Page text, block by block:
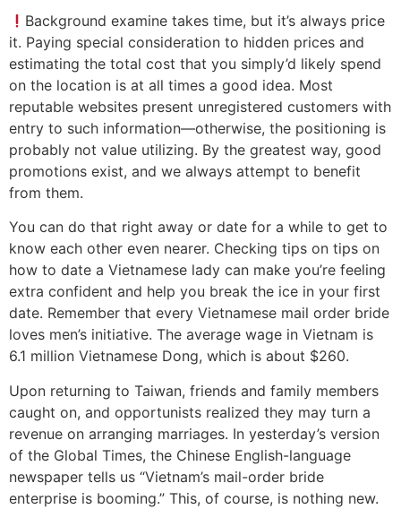
Background examine takes time, but it’s always price
it. Paying special consideration to hidden prices and
estimating the total cost that you simply’d likely spend
on the location is at all times a good idea. Most
reputable websites present unregistered customers with
entry to such information—otherwise, the positioning is
probably not value utilizing. By the greatest way, good
promotions exist, and we always attempt to benefit
from them.
You can do that right away or date for a while to get to
know each other even nearer. Checking tips on tips on
how to date a Vietnamese lady can make you’re feeling
extra confident and help you break the ice in your first
date. Remember that every Vietnamese mail order bride
loves men’s initiative. The average wage in Vietnam is
6.1 million Vietnamese Dong, which is about $260.
Upon returning to Taiwan, friends and family members
caught on, and opportunists realized they may turn a
revenue on arranging marriages. In yesterday’s version
of the Global Times, the Chinese English-language
newspaper tells us “Vietnam’s mail-order bride
enterprise is booming.” This, of course, is nothing new.